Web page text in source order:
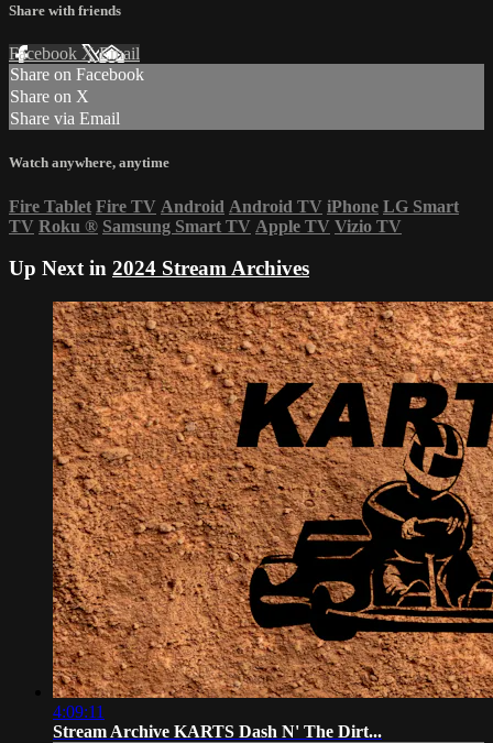
Share with friends
Facebook XEmail
Share on Facebook
Share on X
Share via Email
Watch anywhere, anytime
Fire Tablet Fire TV Android Android TV iPhone LG Smart
TV Roku ® Samsung Smart TV Apple TV Vizio TV
Up Next in 2024 Stream Archives
4:09:11
Stream Archive KARTS Dash N' The Dirt...